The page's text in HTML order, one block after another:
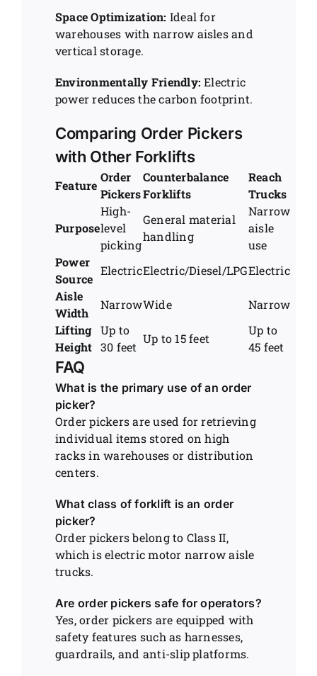
Space Optimization: Ideal for
warehouses with narrow aisles and
vertical storage.
Environmentally Friendly: Electric
power reduces the carbon footprint.
Comparing Order Pickers
with Other Forklifts
Feature
Order
Pickers
Counterbalance
Forklifts
Reach
Trucks
Purpose
High-
level
picking
General material
handling
Narrow
aisle
use
Power
Source
ElectricElectric/Diesel/LPGElectric
Aisle
Width
NarrowWide
Narrow
Lifting
Height
Up to
30 feet
Up to 15 feet
Up to
45 feet
FAQ
What is the primary use of an order
picker?
Order pickers are used for retrieving
individual items stored on high
racks in warehouses or distribution
centers.
What class of forklift is an order
picker?
Order pickers belong to Class II,
which is electric motor narrow aisle
trucks.
Are order pickers safe for operators?
Yes, order pickers are equipped with
safety features such as harnesses,
guardrails, and anti-slip platforms.